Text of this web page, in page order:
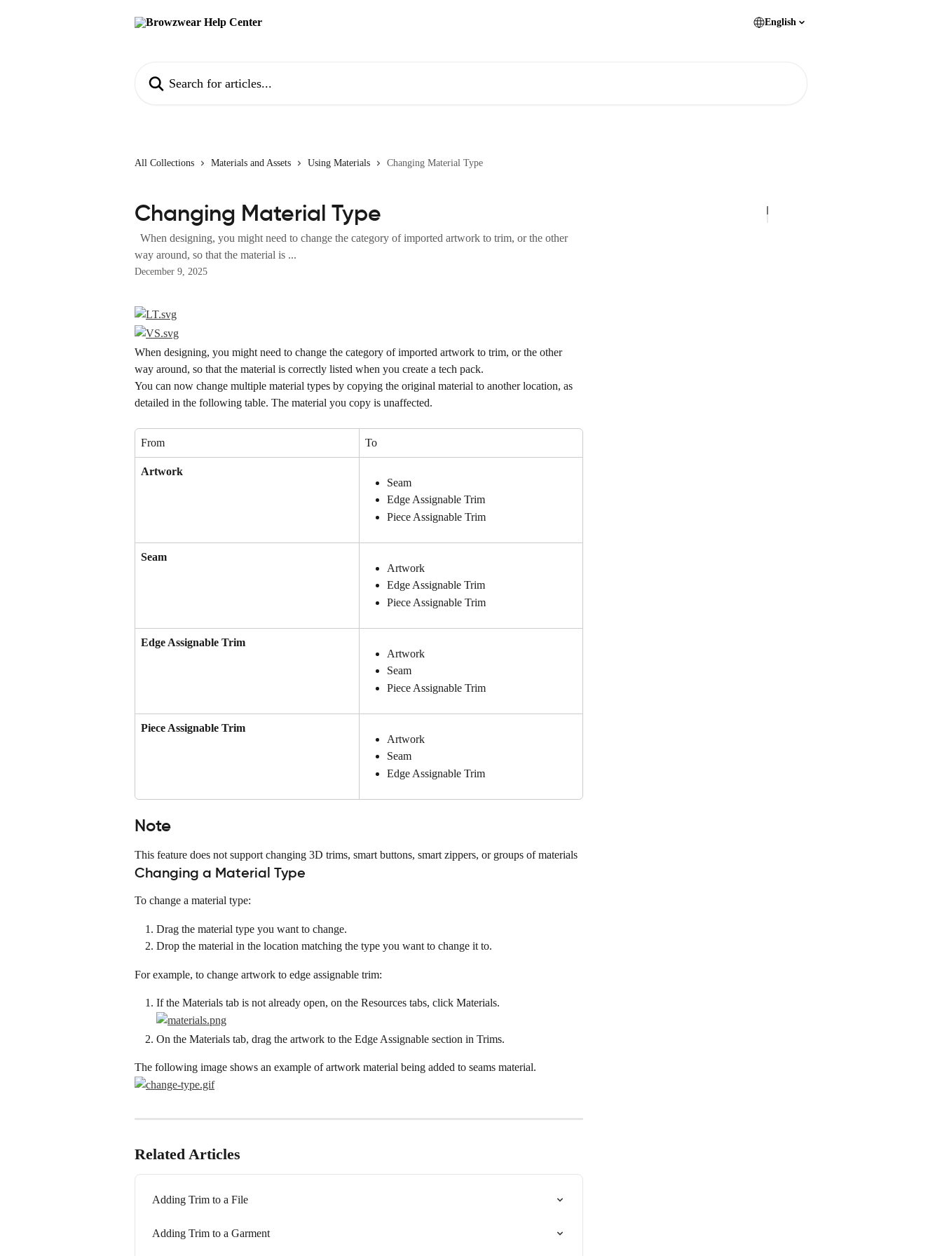
English
All Collections Materials and Assets Using Materials Changing Material Type
Changing Material Type
When designing, you might need to change the category of imported artwork to trim, or the other
way around, so that the material is ...
December 9, 2025
When designing, you might need to change the category of imported artwork to trim, or the other
way around, so that the material is correctly listed when you create a tech pack.
You can now change multiple material types by copying the original material to another location, as
detailed in the following table. The material you copy is unaffected.
From To
Artwork
Seam
Edge Assignable Trim
Piece Assignable Trim
Seam
Artwork
Edge Assignable Trim
Piece Assignable Trim
Edge Assignable Trim
Artwork
Seam
Piece Assignable Trim
Piece Assignable Trim
Artwork
Seam
Edge Assignable Trim
Note
This feature does not support changing 3D trims, smart buttons, smart zippers, or groups of materials
Changing a Material Type
To change a material type:
Drag the material type you want to change.
Drop the material in the location matching the type you want to change it to.
For example, to change artwork to edge assignable trim:
If the Materials tab is not already open, on the Resources tabs, click Materials.
On the Materials tab, drag the artwork to the Edge Assignable section in Trims.
The following image shows an example of artwork material being added to seams material.
Related Articles
Adding Trim to a File
Adding Trim to a Garment